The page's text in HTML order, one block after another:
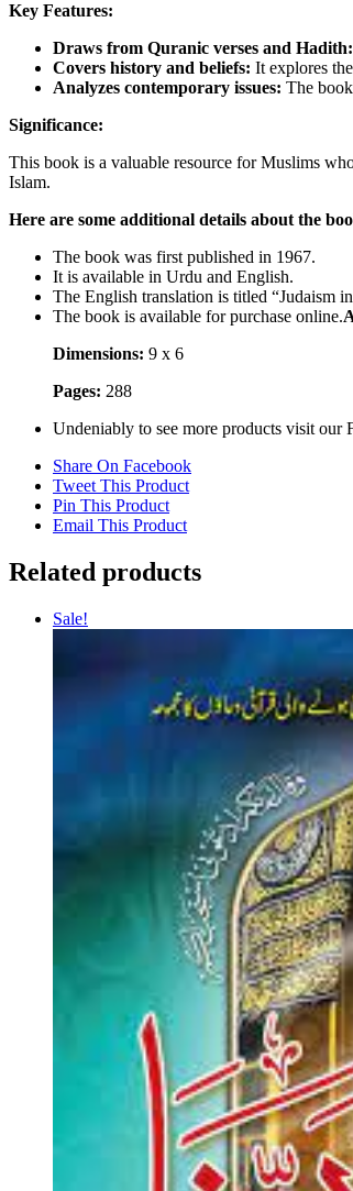
Key Features:
Draws from Quranic verses and Hadith:
Covers history and beliefs: It explores
Analyzes contemporary issues: The
Significance:
This book is a valuable resource for Muslims
Islam.
Here are some additional details about the
The book was first published in 1967.
It is available in Urdu and English.
The English translation is titled “Judaism
The book is available for purchase online.
Dimensions: 9 x 6
Pages: 288
Undeniably to see more products visit our
Share On Facebook
Tweet This Product
Pin This Product
Email This Product
Related products
Sale!